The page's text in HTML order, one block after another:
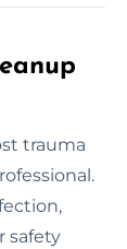
trauma
safety